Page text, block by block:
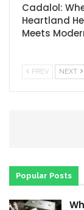
Cadalol:
Heartland
Meets
PREV NEXT
Popular Posts